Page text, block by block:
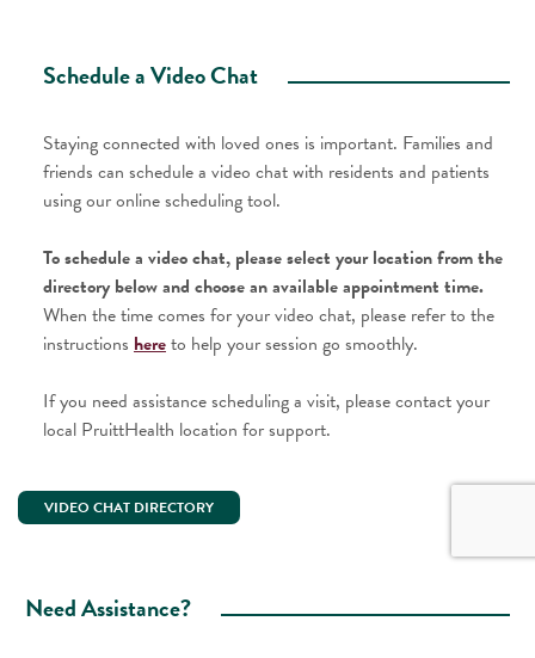
Schedule a Video Chat
Staying connected with loved ones is important. Families and
friends can schedule a video chat with residents and patients
using our online scheduling tool.
To schedule a video chat, please select your location from the
directory below and choose an available appointment time.
When the time comes for your video chat, please refer to the
instructions hereto help your session go smoothly.
If you need assistance scheduling a visit, please contact your
local PruittHealth location for support.
VIDEO CHAT DIRECTORY
Need Assistance?